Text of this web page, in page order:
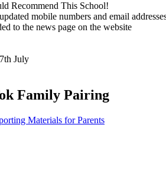
Recommend This School!
mobile numbers and email
to the news page on the website
July
Family Pairing
Materials for Parents